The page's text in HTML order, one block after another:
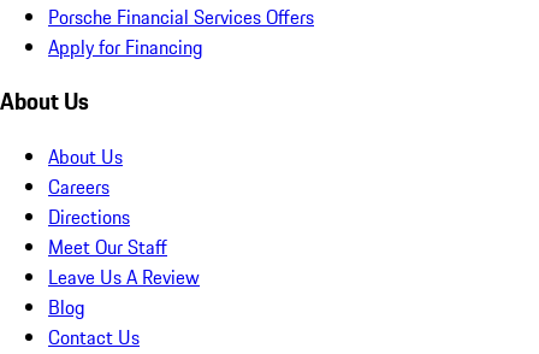
Porsche Financial Services Offers
Apply for Financing
About Us
About Us
Careers
Directions
Meet Our Staff
Leave Us A Review
Blog
Contact Us